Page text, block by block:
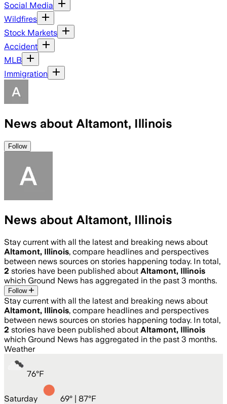
Social Media
Wildfires
Stock Markets
Accident
MLB
Immigration
News about Altamont, Illinois
Follow
News about Altamont, Illinois
Stay current with all the latest and breaking news about
Altamont, Illinois, compare headlines and perspectives
between news sources on stories happening today. In total,
2 stories have been published about Altamont, Illinois
which Ground News has aggregated in the past 3 months.
Follow
Stay current with all the latest and breaking news about
Altamont, Illinois, compare headlines and perspectives
between news sources on stories happening today. In total,
2 stories have been published about Altamont, Illinois
which Ground News has aggregated in the past 3 months.
Weather
76°F
Saturday 69° | 87°F